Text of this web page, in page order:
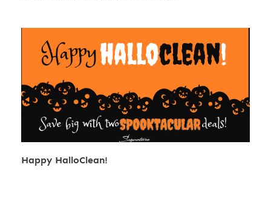
Happy HalloClean!